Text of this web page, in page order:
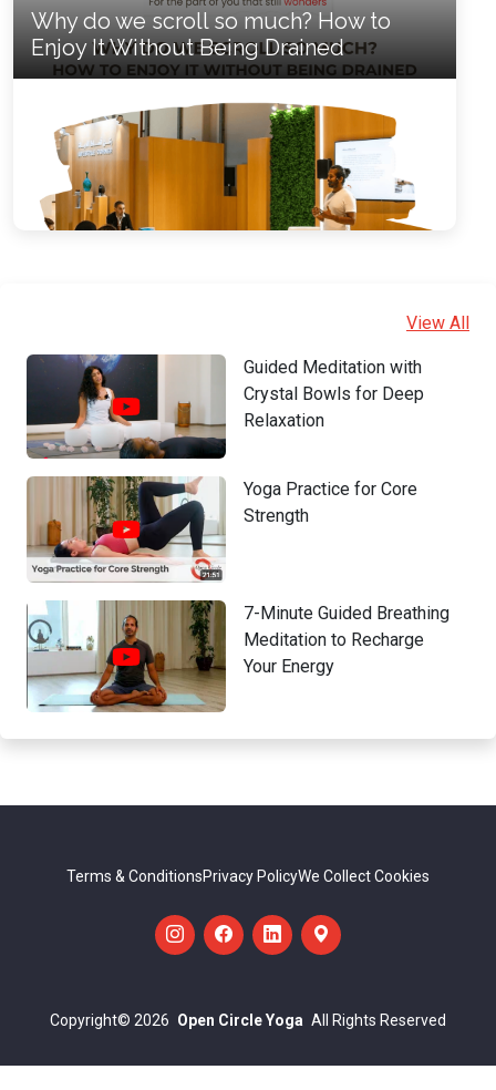
Why do we scroll so much? How to
Enjoy It Without Being Drained
View All
Guided Meditation with
Crystal Bowls for Deep
Relaxation
Yoga Practice for Core
Strength
7-Minute Guided Breathing
Meditation to Recharge
Your Energy
Terms & ConditionsPrivacy PolicyWe Collect Cookies
Copyright© 2026 Open Circle Yoga All Rights Reserved